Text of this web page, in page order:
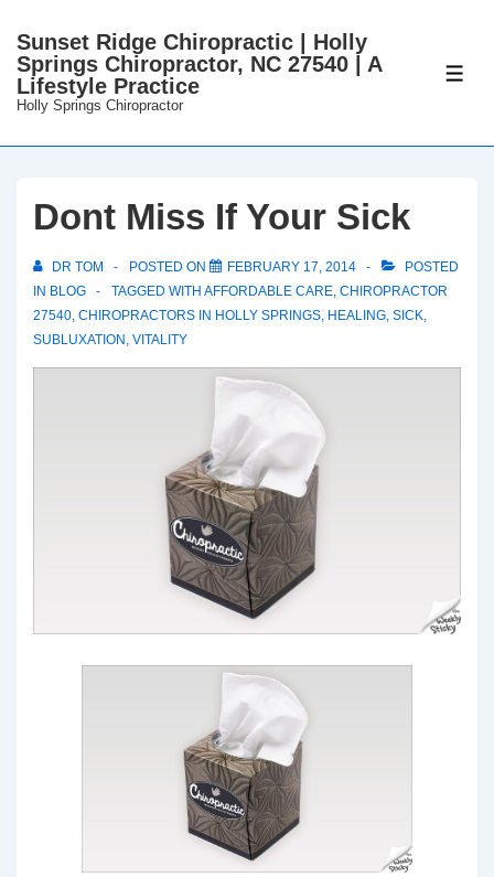
Skip
Main
Sunset Ridge Chiropractic | Holly
Springs Chiropractor, NC 27540 | A
Lifestyle Practice
Holly Springs Chiropractor
Dont Miss If Your Sick
DR TOM POSTED ON FEBRUARY 17, 2014
POSTED
IN BLOG TAGGED WITH AFFORDABLE CARE, CHIROPRACTOR
27540, CHIROPRACTORS IN HOLLY SPRINGS, HEALING, SICK,
SUBLUXATION , VITALITY